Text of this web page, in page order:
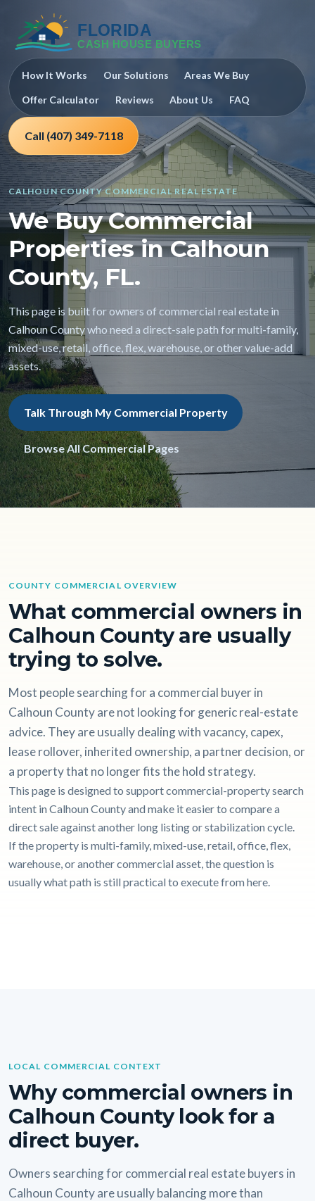
How It Works Our Solutions Areas We Buy
Offer Calculator Reviews About Us FAQ
Call (407) 349-7118
CALHOUN COUNTY COMMERCIAL REAL ESTATE
We Buy Commercial
Properties in Calhoun
County, FL.
This page is built for owners of commercial real estate in
Calhoun County who need a direct-sale path for multi-family,
mixed-use, retail, office, flex, warehouse, or other value-add
assets.
Talk Through My Commercial Property
Browse All Commercial Pages
COUNTY COMMERCIAL OVERVIEW
What commercial owners in
Calhoun County are usually
trying to solve.
Most people searching for a commercial buyer in
Calhoun County are not looking for generic real-estate
advice. They are usually dealing with vacancy, capex,
lease rollover, inherited ownership, a partner decision, or
a property that no longer fits the hold strategy.
This page is designed to support commercial-property search
intent in Calhoun County and make it easier to compare a
direct sale against another long listing or stabilization cycle.
If the property is multi-family, mixed-use, retail, office, flex,
warehouse, or another commercial asset, the question is
usually what path is still practical to execute from here.
LOCAL COMMERCIAL CONTEXT
Why commercial owners in
Calhoun County look for a
direct buyer.
Owners searching for commercial real estate buyers in
Calhoun County are usually balancing more than